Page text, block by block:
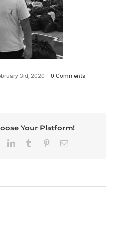
3rd, 2020 | 0 Comments
Your Platform!
LinkedInTumblr PinterestEmail